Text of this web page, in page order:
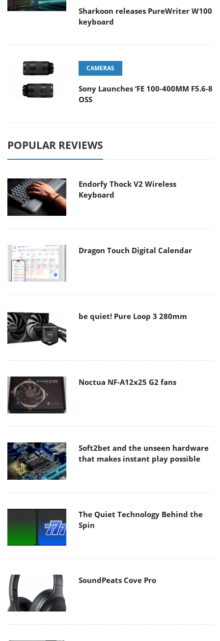
Sharkoon releases PureWriter W100
keyboard
CAMERAS
Sony Launches ‘FE 100-400MM F5.6-8
OSS
POPULAR REVIEWS
Endorfy Thock V2 Wireless
Keyboard
Dragon Touch Digital Calendar
be quiet! Pure Loop 3 280mm
Noctua NF-A12x25 G2 fans
Soft2bet and the unseen hardware
that makes instant play possible
The Quiet Technology Behind the
Spin
SoundPeats Cove Pro